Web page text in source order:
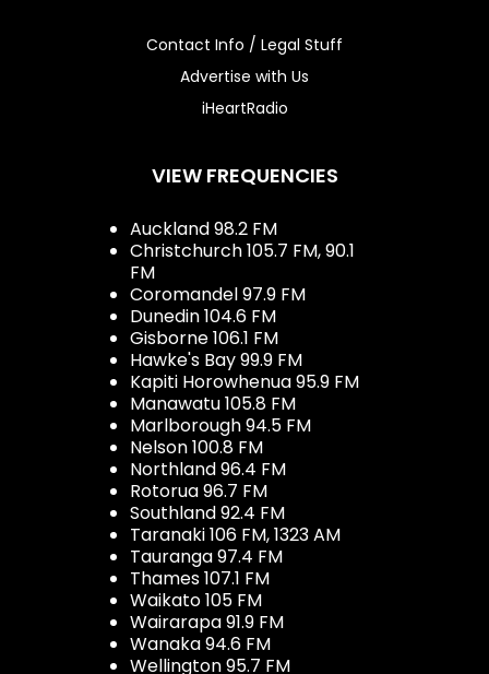
Contact Info / Legal Stuff
Advertise with Us
iHeartRadio
VIEW FREQUENCIES
Auckland 98.2 FM
Christchurch 105.7 FM, 90.1
FM
Coromandel 97.9 FM
Dunedin 104.6 FM
Gisborne 106.1 FM
Hawke's Bay 99.9 FM
Kapiti Horowhenua 95.9 FM
Manawatu 105.8 FM
Marlborough 94.5 FM
Nelson 100.8 FM
Northland 96.4 FM
Rotorua 96.7 FM
Southland 92.4 FM
Taranaki 106 FM, 1323 AM
Tauranga 97.4 FM
Thames 107.1 FM
Waikato 105 FM
Wairarapa 91.9 FM
Wanaka 94.6 FM
Wellington 95.7 FM